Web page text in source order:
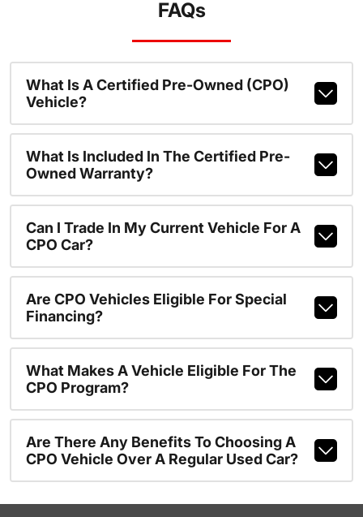
FAQs
What Is A Certified Pre-Owned (CPO)
Vehicle?
What Is Included In The Certified Pre-
Owned Warranty?
Can I Trade In My Current Vehicle For A
CPO Car?
Are CPO Vehicles Eligible For Special
Financing?
What Makes A Vehicle Eligible For The
CPO Program?
Are There Any Benefits To Choosing A
CPO Vehicle Over A Regular Used Car?